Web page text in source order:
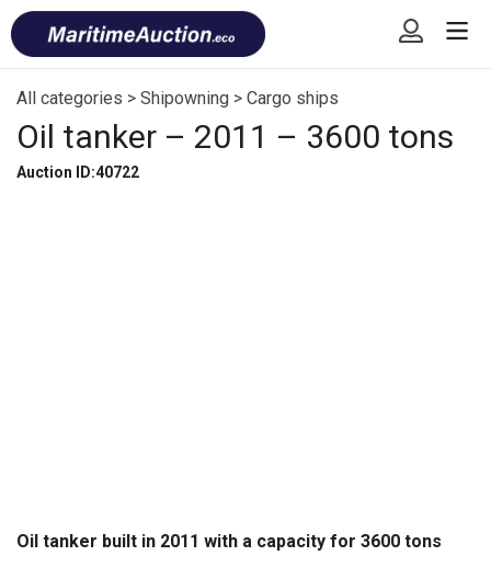
Skip
to
content
Font
size
tip
All categories > Shipowning > Cargo ships
Oil tanker – 2011 – 3600 tons
Auction ID:40722
Oil tanker built in 2011 with a capacity for 3600 tons